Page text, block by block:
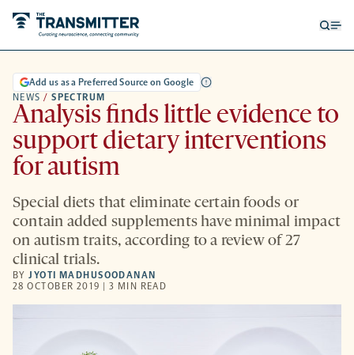
NEWS / SPECTRUM
Add us as a Preferred Source on Google
Analysis finds little evidence to
support dietary interventions
for autism
Special diets that eliminate certain foods or
contain added supplements have minimal impact
on autism traits, according to a review of 27
clinical trials.
BYJYOTI MADHUSOODANAN
28 OCTOBER 2019 | 3 MIN READ